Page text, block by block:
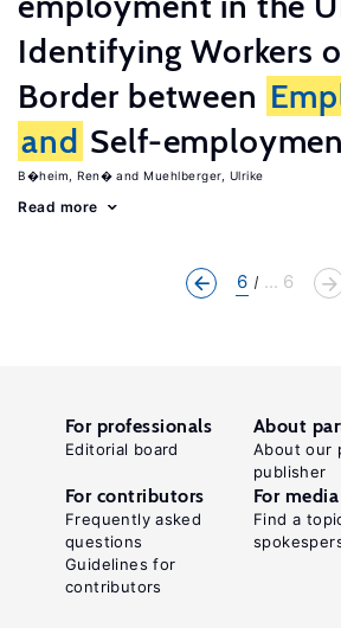
Identifying Workers
Border between
and Self-
B�heim, Ren� Muehlberger, Ulrike
Read more
6 ... 6
For professionals
Editorial board
About
About our
publisher
For contributors
Frequently asked
questions
Guidelines for
contributors
For media
Find a